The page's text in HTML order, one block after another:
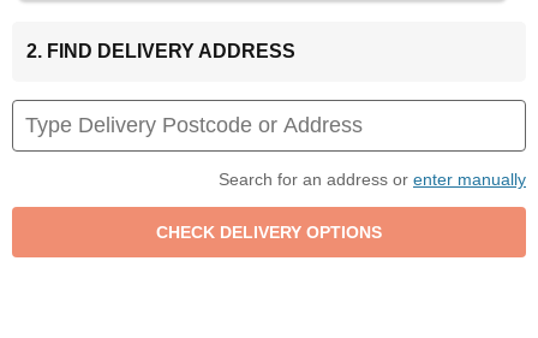
2. FIND DELIVERY ADDRESS
Search for an address or enter manually